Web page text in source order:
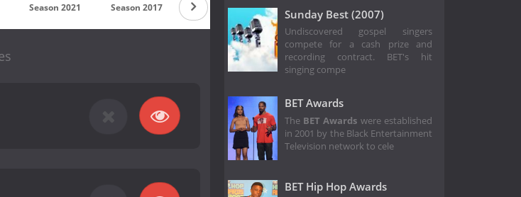
Season 2021 Season 2017 Season 2016 Season 32
Sunday Best (2007)
Undiscovered gospel singers
compete for a cash prize and
recording contract. BET's hit
singing compe
BET Awards
The BET Awards were established
in 2001 by the Black Entertainment
Television network to cele
BET Hip Hop Awards